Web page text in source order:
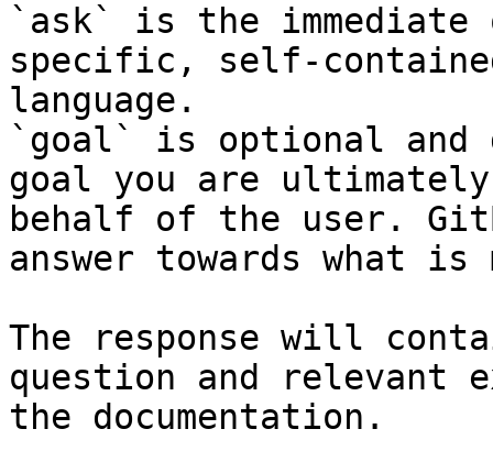
`ask` is the
specific, self-
language.
`goal` is optional and
goal you are
behalf of the user.
answer towards what
The response will
question and relevant
the documentation.